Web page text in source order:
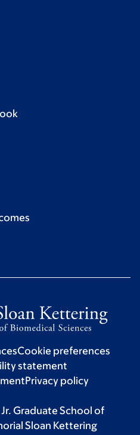
Cookie preferences
statement
Privacy policy
Graduate School of
Sloan Kettering